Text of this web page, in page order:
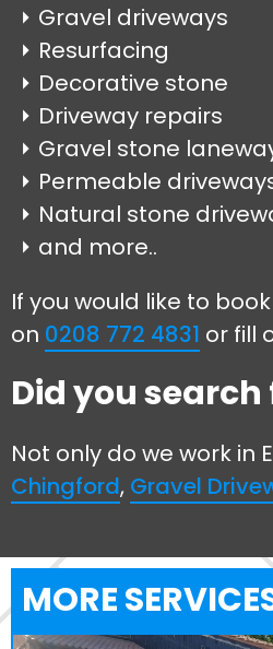
Gravel driveways
Resurfacing
Decorative stone
Driveway repairs
Gravel stone
Permeable
Natural stone
and more..
If you would like to
on 0208 772 4831 or fill
Did you
Not only do we work in
Chingford, Gravel
MORE